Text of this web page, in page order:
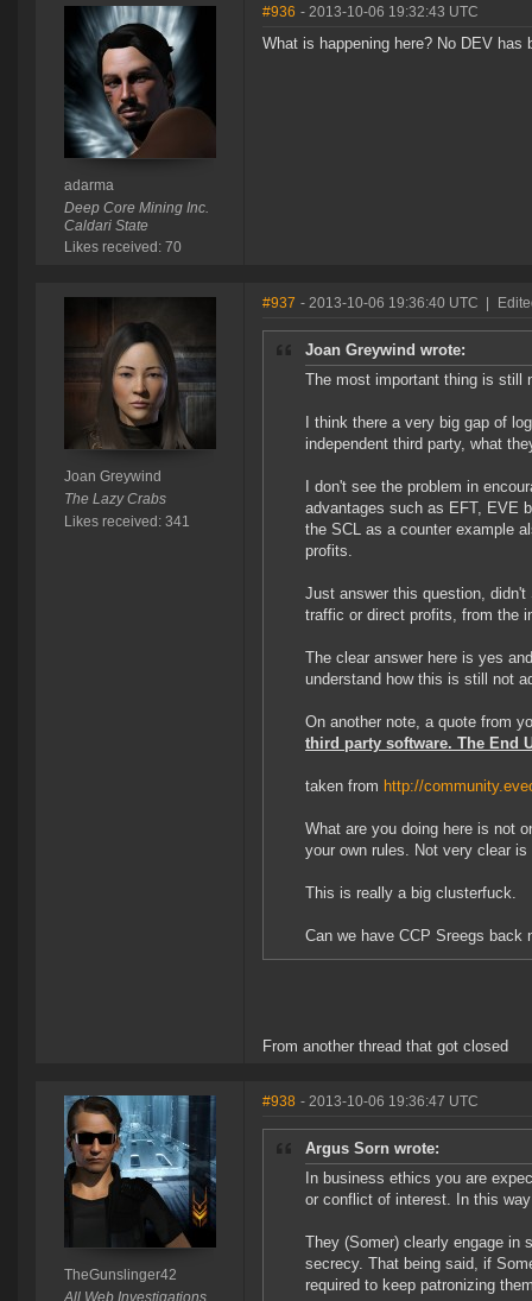
adarma
Deep Core Mining Inc.
Caldari State
Likes received: 70
#936 - 2013-10-06 19:32:43 UTC
What is happening here? No DEV has
Joan Greywind
The Lazy Crabs
Likes received: 341
#937 - 2013-10-06 19:36:40 UTC
Joan Greywind wrote:
The most important thing is still
I think there a very big gap of
independent third party, what
I don't see the problem in
advantages such as EFT, EVE
the SCL as a counter example
profits.
Just answer this question,
traffic or direct profits, from the
The clear answer here is yes
understand how this is still not
On another note, a quote from
third party software. The End
taken from http://
What are you doing here is not
your own rules. Not very clear is
This is really a big clusterfuck.
Can we have CCP Sreegs back
From another thread that got closed
TheGunslinger42
#938 - 2013-10-06 19:36:47 UTC
Argus Sorn wrote:
In business ethics you are
or conflict of interest. In this
They (Somer) clearly engage in
secrecy. That being said, if
required to keep patronizing